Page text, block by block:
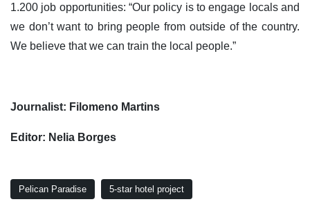
1.200 job opportunities: “Our policy is to engage locals and
we don’t want to bring people from outside of the country.
We believe that we can train the local people.”
Journalist: Filomeno Martins
Editor: Nelia Borges
Pelican Paradise 5-star hotel project